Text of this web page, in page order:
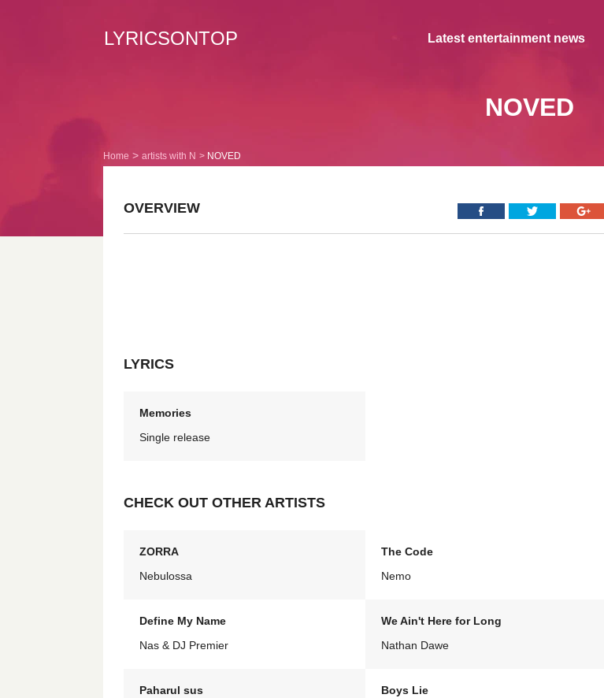
LYRICSONTOP Latest entertainment news
NOVED
Home artists with N NOVED
OVERVIEW
LYRICS
Memories
Single release
CHECK OUT OTHER ARTISTS
ZORRA
Nebulossa
The Code
Nemo
Define My Name
Nas & DJ Premier
We Ain't Here for Long
Nathan Dawe
Paharul sus
Boys Lie